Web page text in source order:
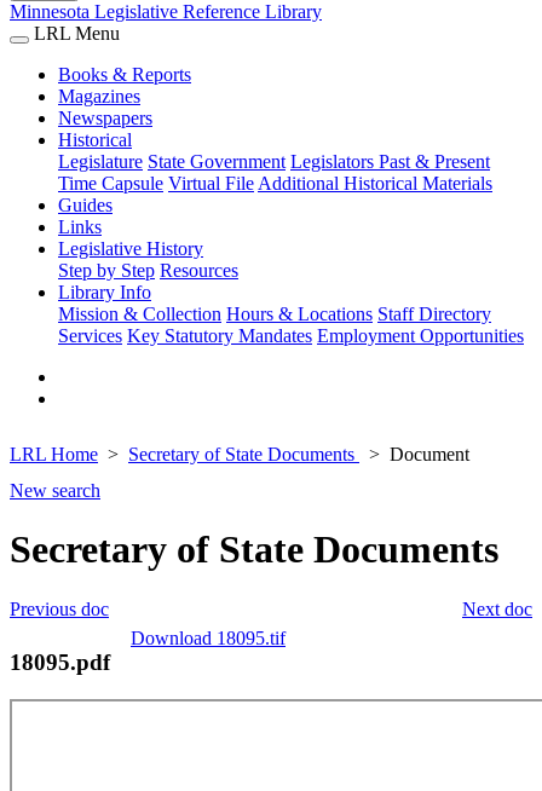
Minnesota Legislative Reference Library
LRL Menu
Books & Reports
Magazines
Newspapers
Historical
Legislature State Government Legislators Past & Present
Time Capsule Virtual File Additional Historical Materials
Guides
Links
Legislative History
Step by Step Resources
Library Info
Mission & Collection Hours & Locations Staff Directory
Services Key Statutory Mandates Employment Opportunities
LRL Home Secretary of State Documents
Document
New search
Secretary of State Documents
Next doc
Previous doc
Download 18095.tif
18095.pdf